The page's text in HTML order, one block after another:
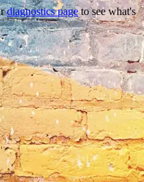
diagnostics pageto see what's